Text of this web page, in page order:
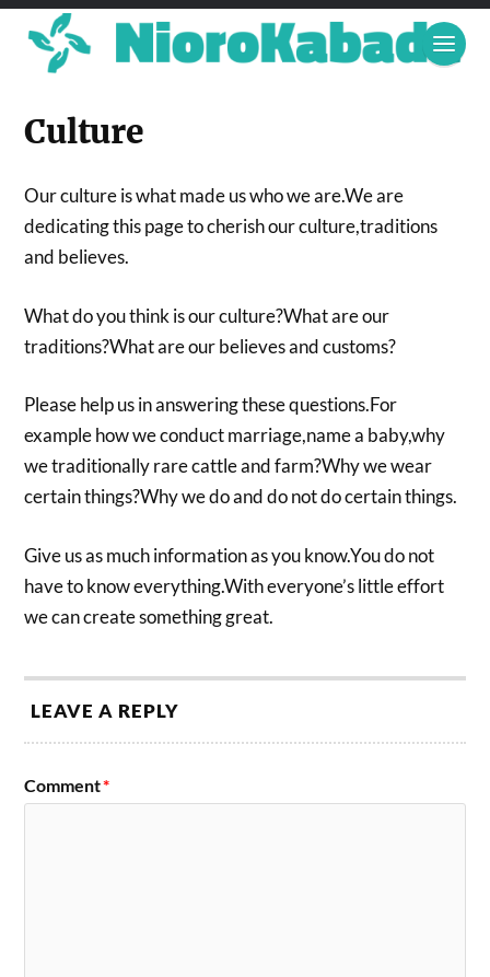
Culture
Our culture is what made us who we are.We are
dedicating this page to cherish our culture,traditions
and believes.
What do you think is our culture?What are our
traditions?What are our believes and customs?
Please help us in answering these questions.For
example how we conduct marriage,name a baby,why
we traditionally rare cattle and farm?Why we wear
certain things?Why we do and do not do certain things.
Give us as much information as you know.You do not
have to know everything.With everyone’s little effort
we can create something great.
LEAVE A REPLY
Comment*